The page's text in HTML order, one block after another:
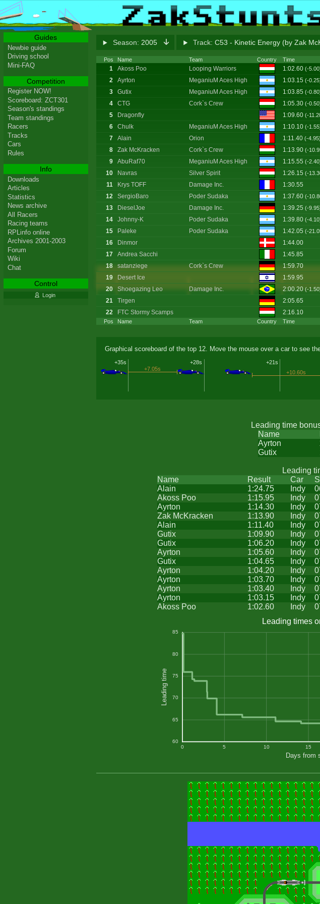
Season: 2005 Track: C53 - Kinetic Energy (by Zak
Pos Name Team Country Time
Pos Name Team Country Time
1 Akoss Poo Looping Warriors 1:02.60 (-
2
Ayrton MeganiuM Aces High 1:03.15 (-
3 Gutix MeganiuM Aces High 1:03.85 (-
4 CTG Cork`s Crew 1:05.30 (-
5
Dragonfly 1:09.60 (-
6
Chulk MeganiuM Aces High 1:10.10 (-
7
Alain Orion 1:11.40 (-4.95)
8
Zak McKracken Cork`s Crew 1:13.90 (-
9
AbuRaf70 MeganiuM Aces High 1:15.55 (-
10
Navras Silver Spirit 1:26.15 (-
11
Krys TOFF Damage Inc. 1:30.55
12
SergioBaro Poder Sudaka 1:37.60 (-
13
DieselJoe Damage Inc. 1:39.25 (-
14
Johnny-K Poder Sudaka 1:39.80 (-
15
Paleke Poder Sudaka 1:42.05 (-
16
Dinmor 1:44.00
17
Andrea Sacchi 1:45.85
18
satanziege Cork`s Crew 1:59.70
19
Desert Ice 1:59.95
20
Shoegazing Leo Damage Inc. 2:00.20(-
21
Tirgen 2:05.65
22
FTC Stormy Scamps 2:16.10
Graphical scoreboard of the top 12. Move the mouse over a car to see
+21s
+28s
+35s
+10.60s
+7.05s
Leading time
Name
Ayrton
Gutix
Leading
Name
Result Car
Alain
1:24.75 Indy
Akoss Poo
1:15.95 Indy
Ayrton
1:14.30 Indy
Zak McKracken
1:13.90 Indy
Alain
1:11.40 Indy
Gutix
1:09.90 Indy
Gutix
1:06.20 Indy
Ayrton
1:05.60 Indy
Gutix
1:04.65 Indy
Ayrton
1:04.20 Indy
Ayrton
1:03.70 Indy
Ayrton
1:03.40 Indy
Ayrton
1:03.15 Indy
Akoss Poo
1:02.60 Indy
Leading times
Days from
Leading time
0 5 10 15
85
80
75
70
65
60
Guides
Newbie guide
Driving school
Mini-FAQ
Competition
Register NOW!
Scoreboard: ZCT301
Season's standings
Team standings
Racers
Tracks
Cars
Rules
Info
Downloads
Articles
Statistics
News archive
All Racers
Racing teams
RPLinfo online
Archives 2001-2003
Forum
Wiki
Chat
Control
Login